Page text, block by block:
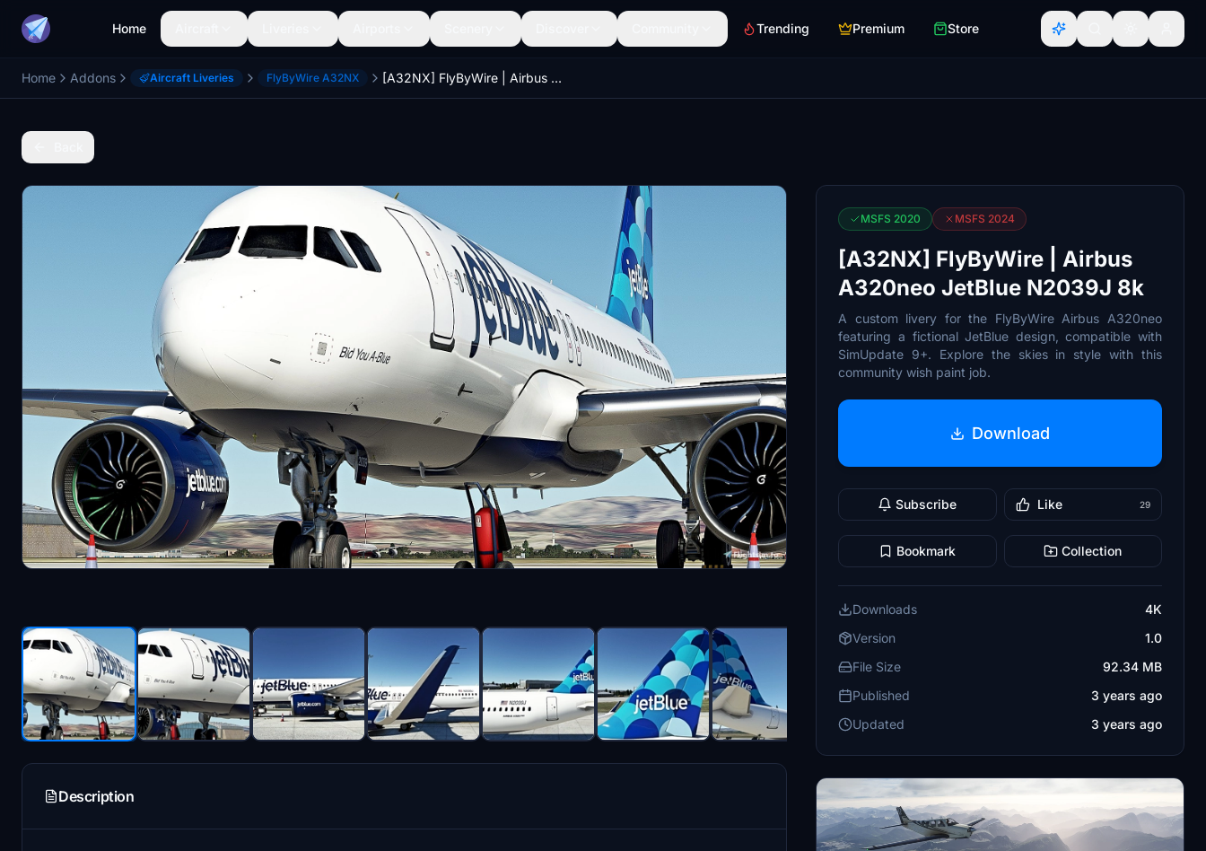
Home Trending Premium Store
Home Addons Aircraft Liveries FlyByWire A32NX [A32NX] FlyByWire | Airbus A320neo JetBlue N2039J 8k
Description
MSFS 2020 MSFS 2024
[A32NX] FlyByWire | Airbus
A320neo JetBlue N2039J 8k
A custom livery for the FlyByWire Airbus A320neo
featuring a fictional JetBlue design, compatible with
SimUpdate 9+. Explore the skies in style with this
community wish paint job.
Download
Subscribe Like 29
Bookmark Collection
Downloads
4K
Version
1.0
File Size
92.34 MB
Published
3 years ago
Updated
3 years ago